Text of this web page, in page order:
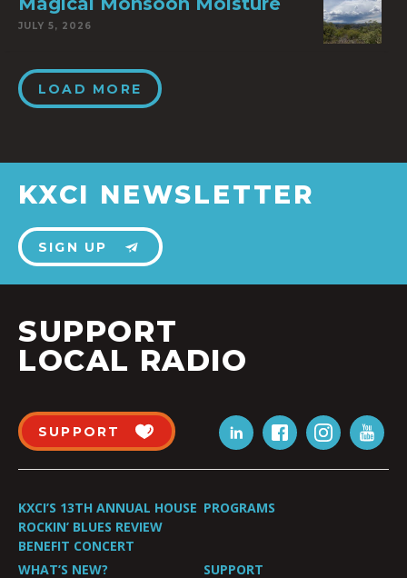
JULY 5, 2026
LOAD MORE
KXCI NEWSLETTER
SIGN UP
SUPPORT
LOCAL RADIO
SUPPORT
KXCI’S 13TH ANNUAL HOUSE
ROCKIN’ BLUES REVIEW
BENEFIT CONCERT
PROGRAMS
WHAT’S NEW? SUPPORT